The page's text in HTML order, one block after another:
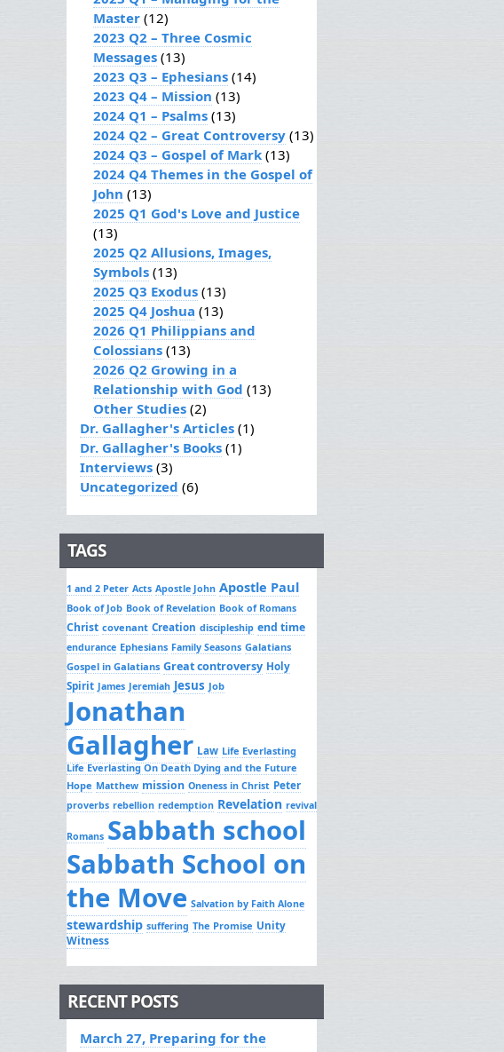
Master (12)
2023 Q2 – Three Cosmic
Messages (13)
2023 Q3 – Ephesians (14)
2023 Q4 – Mission (13)
2024 Q1 – Psalms (13)
2024 Q2 – Great Controversy (13)
2024 Q3 – Gospel of Mark (13)
2024 Q4 Themes in the Gospel of
John (13)
2025 Q1 God's Love and Justice
(13)
2025 Q2 Allusions, Images,
Symbols (13)
2025 Q3 Exodus (13)
2025 Q4 Joshua (13)
2026 Q1 Philippians and
Colossians (13)
2026 Q2 Growing in a
Relationship with God (13)
Other Studies (2)
Dr. Gallagher's Articles (1)
Dr. Gallagher's Books (1)
Interviews (3)
Uncategorized (6)
TAGS
1 and 2 Peter Acts Apostle John Apostle Paul
Book of Job Book of Revelation Book of Romans
Christ covenant Creation discipleship end time
endurance Ephesians Family Seasons Galatians
Gospel in Galatians Great controversy Holy
Spirit James Jeremiah Jesus Job
Jonathan
Gallagher Law Life Everlasting
Life Everlasting On Death Dying and the Future
Hope Matthew mission Oneness in Christ Peter
proverbs rebellion redemption Revelation revival
Romans Sabbath school
Sabbath School on
the Move Salvation by Faith Alone
stewardship suffering The Promise Unity
Witness
RECENT POSTS
March 27, Preparing for the